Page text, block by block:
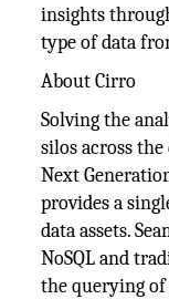
insights
type of data
About Cirro
Solving the
silos across
Next
provides a
data assets.
NoSQL and
the querying